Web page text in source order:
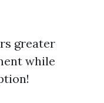
greater
while